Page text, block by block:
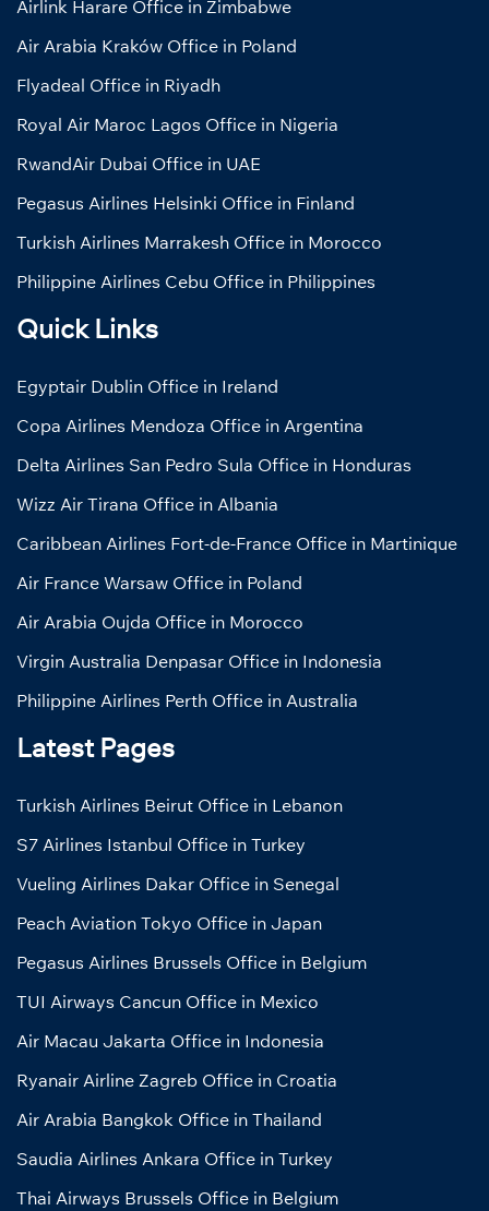
Airlink Harare Office in Zimbabwe
Air Arabia Kraków Office in Poland
Flyadeal Office in Riyadh
Royal Air Maroc Lagos Office in Nigeria
RwandAir Dubai Office in UAE
Pegasus Airlines Helsinki Office in Finland
Turkish Airlines Marrakesh Office in Morocco
Philippine Airlines Cebu Office in Philippines
Quick Links
Egyptair Dublin Office in Ireland
Copa Airlines Mendoza Office in Argentina
Delta Airlines San Pedro Sula Office in Honduras
Wizz Air Tirana Office in Albania
Caribbean Airlines Fort-de-France Office in Martinique
Air France Warsaw Office in Poland
Air Arabia Oujda Office in Morocco
Virgin Australia Denpasar Office in Indonesia
Philippine Airlines Perth Office in Australia
Latest Pages
Turkish Airlines Beirut Office in Lebanon
S7 Airlines Istanbul Office in Turkey
Vueling Airlines Dakar Office in Senegal
Peach Aviation Tokyo Office in Japan
Pegasus Airlines Brussels Office in Belgium
TUI Airways Cancun Office in Mexico
Air Macau Jakarta Office in Indonesia
Ryanair Airline Zagreb Office in Croatia
Air Arabia Bangkok Office in Thailand
Saudia Airlines Ankara Office in Turkey
Thai Airways Brussels Office in Belgium